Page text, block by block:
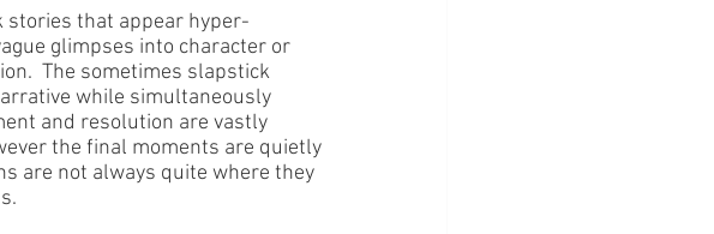
stories that appear hyper-
glimpses into character or
The sometimes slapstick
while simultaneously
and resolution are vastly
the final moments are quietly
are not always quite where they